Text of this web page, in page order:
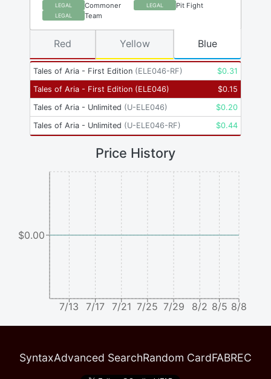
LEGAL Commoner LEGAL Pit Fight
LEGAL Team
Tales of Aria - First Edition (ELE046-RF) $0.31
Tales of Aria - First Edition (ELE046) $0.15
Tales of Aria - Unlimited (U-ELE046) $0.20
Tales of Aria - Unlimited (U-ELE046-RF) $0.44
Red Yellow Blue
Price History
7/13 7/17 7/21 7/25 7/29 8/2 8/5 8/8
$0.00
SyntaxAdvanced SearchRandom CardFABREC